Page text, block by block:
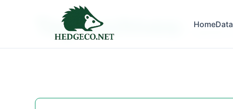
Home
Tag Archives: